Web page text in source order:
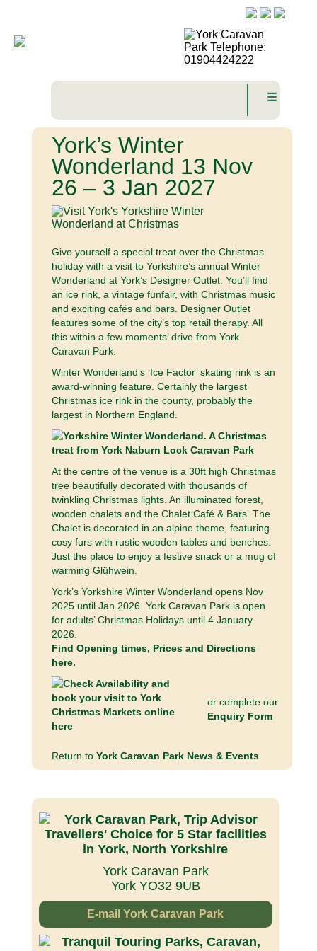
☰
York’s Winter
Wonderland 13 Nov
26 – 3 Jan 2027
Give yourself a special treat over the Christmas
holiday with a visit to Yorkshire’s annual Winter
Wonderland at York’s Designer Outlet. You’ll find
an ice rink, a vintage funfair, with Christmas music
and exciting cafés and bars. Designer Outlet
features some of the city’s top retail therapy. All
this within a few moments’ drive from York
Caravan Park.
Winter Wonderland’s ‘Ice Factor’ skating rink is an
award-winning feature. Certainly the largest
Christmas ice rink in the county, probably the
largest in Northern England.
At the centre of the venue is a 30ft high Christmas
tree beautifully decorated with thousands of
twinkling Christmas lights. An illuminated forest,
wooden chalets and the Chalet Café & Bars. The
Chalet is decorated in an alpine theme, featuring
cosy furs with rustic wooden tables and benches.
Just the place to enjoy a festive snack or a mug of
warming Glühwein.
York’s Yorkshire Winter Wonderland opens Nov
2025 until Jan 2026. York Caravan Park is open
for adults’ Christmas Holidays until 4 January
2026.
Find Opening times, Prices and Directions
here.
or complete our
Enquiry Form
Return to York Caravan Park News & Events
York Caravan Park
York YO32 9UB
E-mail York Caravan Park